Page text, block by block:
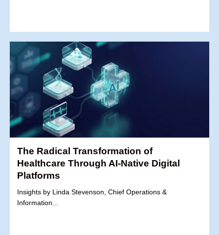
The Radical Transformation of
Healthcare Through AI-Native Digital
Platforms
Insights by Linda Stevenson, Chief Operations &
Information...